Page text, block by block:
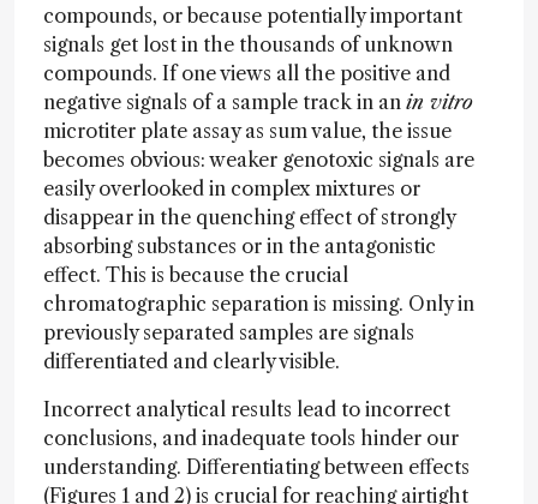
compounds, or because potentially important
signals get lost in the thousands of unknown
compounds. If one views all the positive and
negative signals of a sample track in an in vitro
microtiter plate assay as sum value, the issue
becomes obvious: weaker genotoxic signals are
easily overlooked in complex mixtures or
disappear in the quenching effect of strongly
absorbing substances or in the antagonistic
effect. This is because the crucial
chromatographic separation is missing. Only in
previously separated samples are signals
differentiated and clearly visible.
Incorrect analytical results lead to incorrect
conclusions, and inadequate tools hinder our
understanding. Differentiating between effects
(Figures 1 and 2) is crucial for reaching airtight